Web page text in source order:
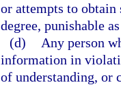
or attempts to
degree, punishable
(d)
Any person
information in
of understanding, or